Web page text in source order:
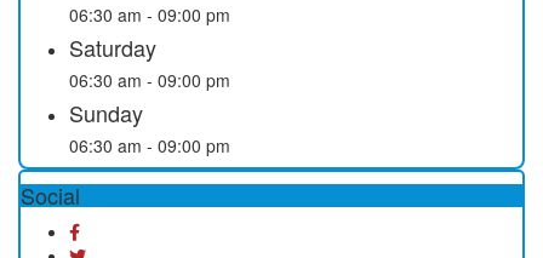
06:30 am - 09:00 pm
Saturday
06:30 am - 09:00 pm
Sunday
06:30 am - 09:00 pm
Social